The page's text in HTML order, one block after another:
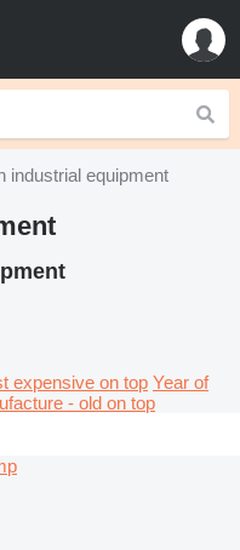
industrial equipment
expensive on top Year of
- old on top